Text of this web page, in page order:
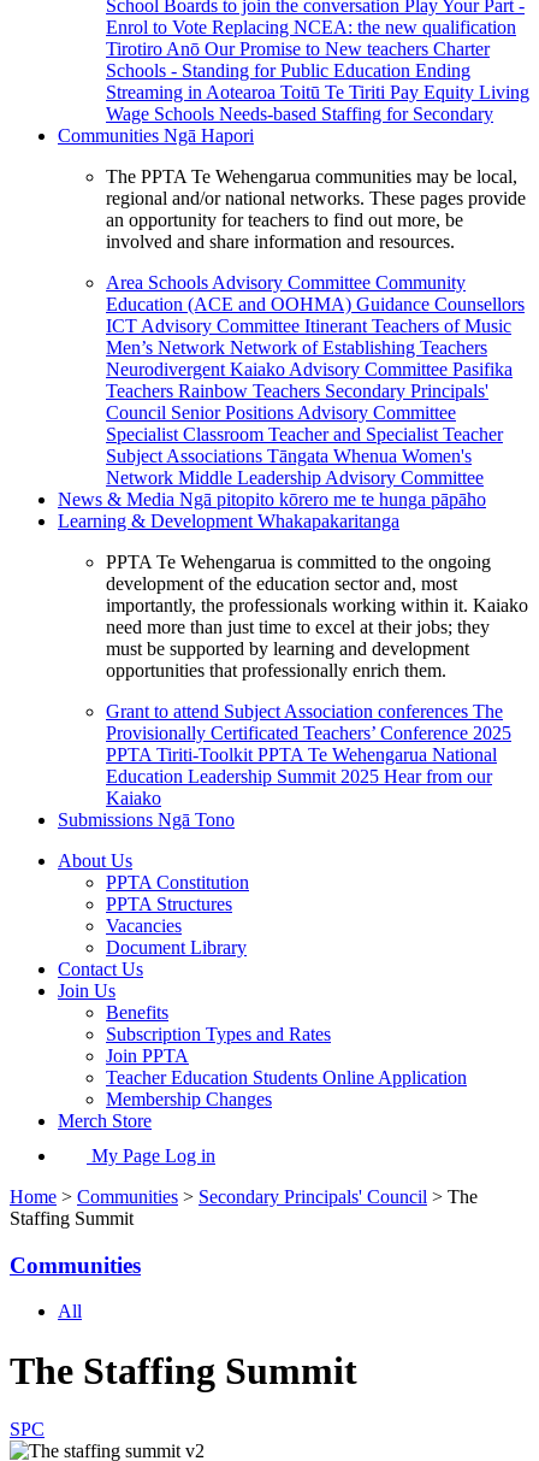
School Boards to join the conversation Play Your Part -
Enrol to Vote Replacing NCEA: the new qualification
Tirotiro Anō Our Promise to New teachers Charter
Schools - Standing for Public Education Ending
Streaming in Aotearoa Toitū Te Tiriti Pay Equity Living
Wage Schools Needs-based Staffing for Secondary
Communities Ngā Hapori
The PPTA Te Wehengarua communities may be local,
regional and/or national networks. These pages provide
an opportunity for teachers to find out more, be
involved and share information and resources.
Area Schools Advisory Committee Community
Education (ACE and OOHMA) Guidance Counsellors
ICT Advisory Committee Itinerant Teachers of Music
Men’s Network Network of Establishing Teachers
Neurodivergent Kaiako Advisory Committee Pasifika
Teachers Rainbow Teachers Secondary Principals'
Council Senior Positions Advisory Committee
Specialist Classroom Teacher and Specialist Teacher
Subject Associations Tāngata Whenua Women's
Network Middle Leadership Advisory Committee
News & Media Ngā pitopito kōrero me te hunga pāpāho
Learning & Development Whakapakaritanga
PPTA Te Wehengarua is committed to the ongoing
development of the education sector and, most
importantly, the professionals working within it. Kaiako
need more than just time to excel at their jobs; they
must be supported by learning and development
opportunities that professionally enrich them.
Grant to attend Subject Association conferences The
Provisionally Certificated Teachers’ Conference 2025
PPTA Tiriti-Toolkit PPTA Te Wehengarua National
Education Leadership Summit 2025 Hear from our
Kaiako
Submissions Ngā Tono
About Us
PPTA Constitution
PPTA Structures
Vacancies
Document Library
Contact Us
Join Us
Benefits
Subscription Types and Rates
Join PPTA
Teacher Education Students Online Application
Membership Changes
Merch Store
My Page Log in
Home > Communities > Secondary Principals' Council > The
Staffing Summit
Communities
All
The Staffing Summit
SPC